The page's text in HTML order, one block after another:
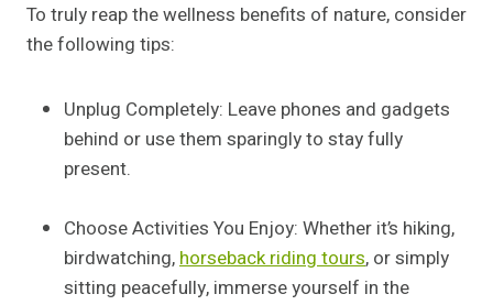
To truly reap the wellness benefits of nature, consider
the following tips:
Unplug Completely: Leave phones and gadgets
behind or use them sparingly to stay fully
present.
Choose Activities You Enjoy: Whether it’s hiking,
birdwatching,horseback riding tours, or simply
sitting peacefully, immerse yourself in the